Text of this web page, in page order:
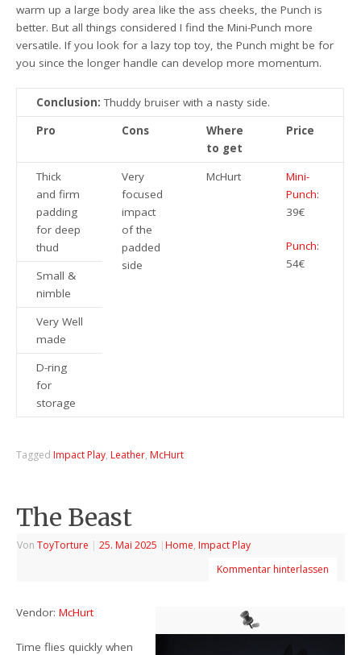
warm up a large body area like the ass cheeks, the Punch is
better. But all things considered I find the Mini-Punch more
versatile. If you look for a lazy top toy, the Punch might be for
you since the longer handle can develop more momentum.
Conclusion: Thuddy bruiser with a nasty side.
Pro
Cons
Where
to get
Price
Thick
and firm
padding
for deep
thud
Very
focused
impact
of the
padded
side
McHurt
Mini-
Punch:
39€
Punch:
54€
Small &
nimble
Very Well
made
D-ring
for
storage
Tagged Impact Play, Leather, McHurt
The Beast
VonToyTorture | 25. Mai 2025 | Home, Impact Play
Kommentar hinterlassen
Vendor:McHurt
Time flies quickly when